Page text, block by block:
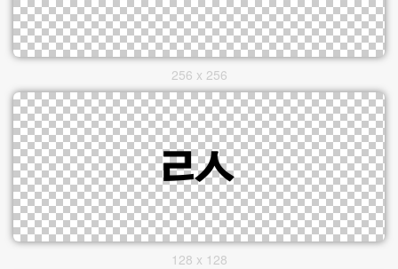
256 x 256
128 x 128